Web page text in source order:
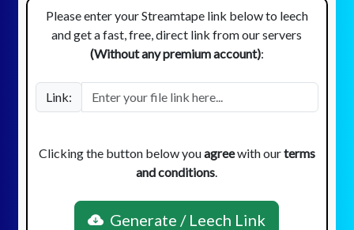
Please enter your Streamtape link below to leech
and get a fast, free, direct link from our servers
(Without any premium account):
Link:
Clicking the button below youagreewith ourterms
and conditions.
Generate / Leech Link